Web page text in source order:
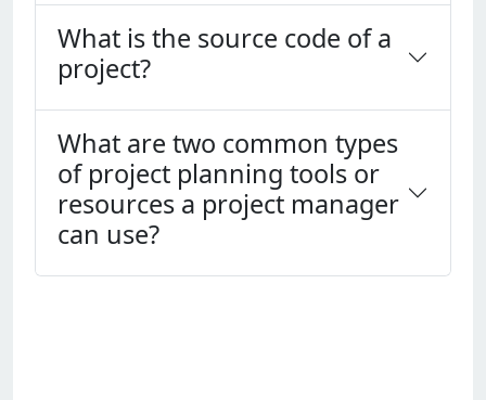
What is the source code of a
project?
What are two common types
of project planning tools or
resources a project manager
can use?